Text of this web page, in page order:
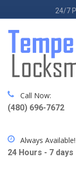
24/7
Call Now:
(480) 696-7672
Always Available!
24 Hours - 7 days